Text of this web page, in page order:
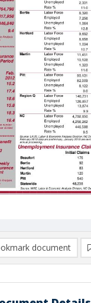
document